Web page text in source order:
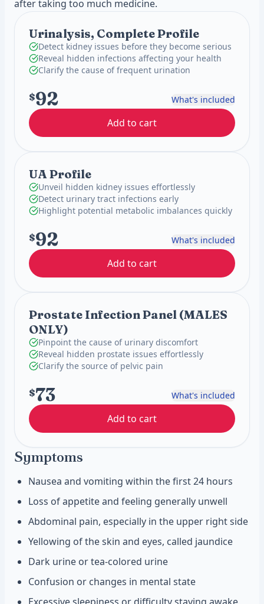
after taking too much medicine.
Urinalysis, Complete Profile
Detect kidney issues before they become serious
Reveal hidden infections affecting your health
Clarify the cause of frequent urination
$92 What's included
Add to cart
UA Profile
Unveil hidden kidney issues effortlessly
Detect urinary tract infections early
Highlight potential metabolic imbalances quickly
$92 What's included
Add to cart
Prostate Infection Panel (MALES
ONLY)
Pinpoint the cause of urinary discomfort
Reveal hidden prostate issues effortlessly
Clarify the source of pelvic pain
$73 What's included
Add to cart
Symptoms
Nausea and vomiting within the first 24 hours
Loss of appetite and feeling generally unwell
Abdominal pain, especially in the upper right side
Yellowing of the skin and eyes, called jaundice
Dark urine or tea-colored urine
Confusion or changes in mental state